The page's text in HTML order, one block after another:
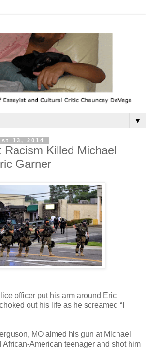
▼
13, 2014
Racism Killed Michael
Garner
officer put his arm around Eric
out his life as he screamed “I
MO aimed his gun at Michael
African-American teenager and shot him